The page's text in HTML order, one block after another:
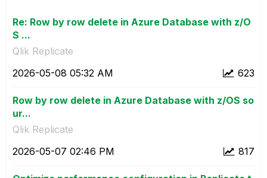
Re: Row by row delete in Azure Database with z/O
S ...
Qlik Replicate
623
‎2026-05-08 05:32 AM
Row by row delete in Azure Database with z/OS so
ur...
Qlik Replicate
817
‎2026-05-07 02:46 PM